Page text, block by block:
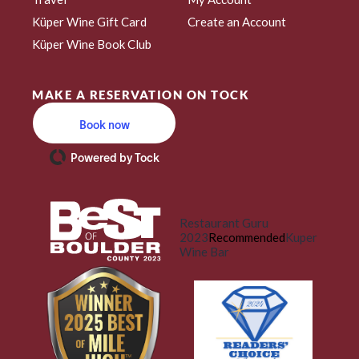
Küper Wine Gift Card
Küper Wine Book Club
Create an Account
MAKE A RESERVATION ON TOCK
Book now
Powered by Tock
Restaurant Guru
2023RecommendedKuper
Wine Bar